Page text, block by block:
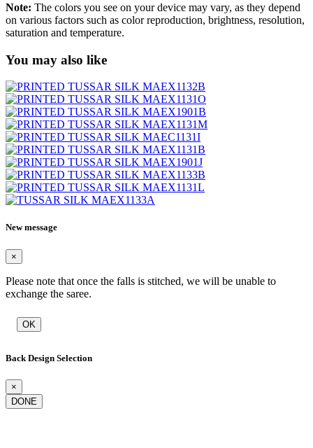
Note: The colors you see on your device may vary, as they depend
on various factors such as color reproduction, brightness, resolution,
saturation and temperature.
You may also like
New message
×
Please note that once the falls is stitched, we will be unable to
exchange the saree.
OK
Back Design Selection
×
DONE